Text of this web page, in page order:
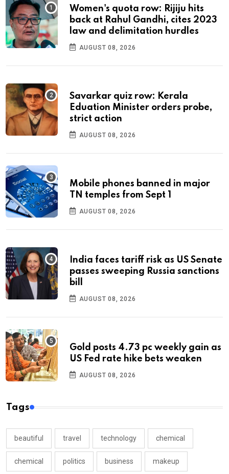
Women's quota row: Rijiju hits
back at Rahul Gandhi, cites 2023
law and delimitation hurdles
AUGUST 08, 2026
Savarkar quiz row: Kerala
Eduation Minister orders probe,
strict action
AUGUST 08, 2026
Mobile phones banned in major
TN temples from Sept 1
AUGUST 08, 2026
India faces tariff risk as US Senate
passes sweeping Russia sanctions
bill
AUGUST 08, 2026
Gold posts 4.73 pc weekly gain as
US Fed rate hike bets weaken
AUGUST 08, 2026
Tags
beautiful travel technology chemical
chemical politics business makeup